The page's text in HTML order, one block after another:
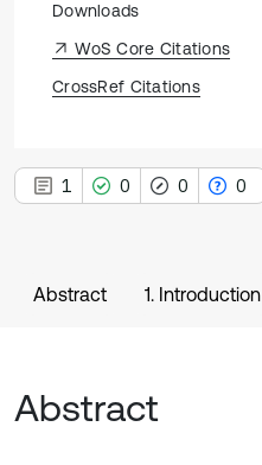
Downloads
WoS Core Citations
CrossRef Citations
1 0 0 0
Abstract 1. Introduction
Abstract